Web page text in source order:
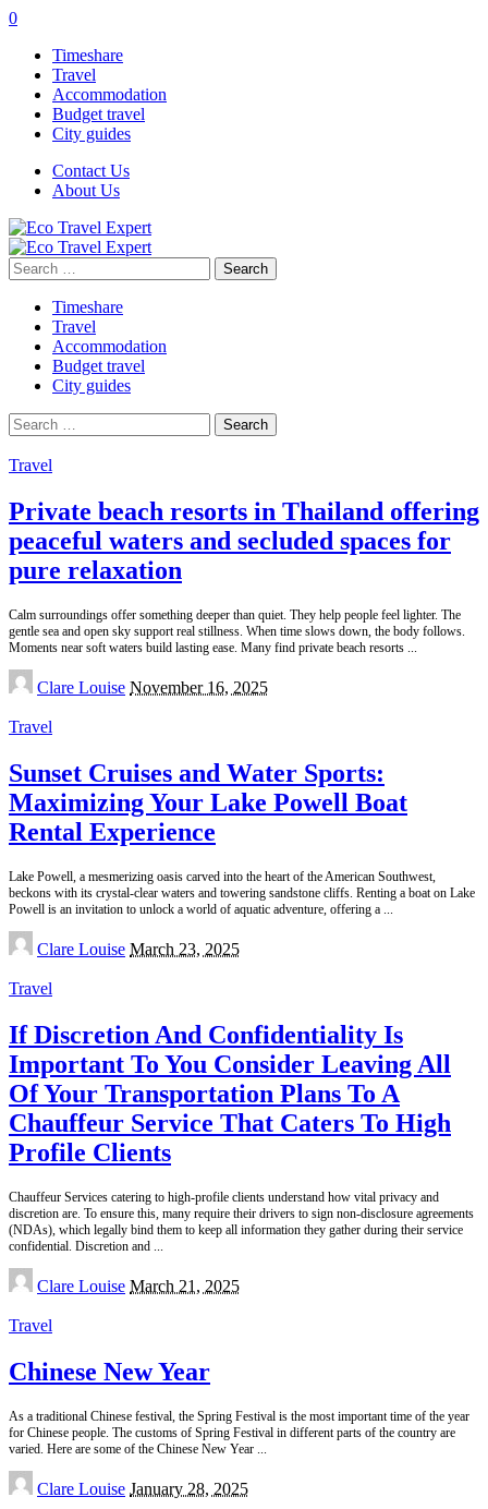
0
Timeshare
Travel
Accommodation
Budget travel
City guides
Contact Us
About Us
Search
for:
Timeshare
Travel
Accommodation
Budget travel
City guides
Search
for:
Travel
Private beach resorts in Thailand offering
peaceful waters and secluded spaces for
pure relaxation
Calm surroundings offer something deeper than quiet. They help people feel lighter. The
gentle sea and open sky support real stillness. When time slows down, the body follows.
Moments near soft waters build lasting ease. Many find private beach resorts ...
Posted
by
Clare Louise November 16, 2025
Travel
Sunset Cruises and Water Sports:
Maximizing Your Lake Powell Boat
Rental Experience
Lake Powell, a mesmerizing oasis carved into the heart of the American Southwest,
beckons with its crystal-clear waters and towering sandstone cliffs. Renting a boat on Lake
Powell is an invitation to unlock a world of aquatic adventure, offering a
Posted
by
Clare Louise March 23, 2025
Travel
If Discretion And Confidentiality Is
Important To You Consider Leaving All
Of Your Transportation Plans To A
Chauffeur Service That Caters To High
Profile Clients
Chauffeur Services catering to high-profile clients understand how vital privacy and
discretion are. To ensure this, many require their drivers to sign non-disclosure agreements
(NDAs), which legally bind them to keep all information they gather during their service
confidential. Discretion and
Posted
by
Clare Louise March 21, 2025
Travel
Chinese New Year
As a traditional Chinese festival, the Spring Festival is the most important time of the year
for Chinese people. The customs of Spring Festival in different parts of the country are
varied. Here are some of the Chinese New Year
Posted
by
Clare Louise January 28, 2025